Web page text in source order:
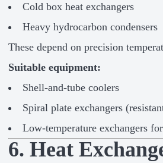
Cold box heat exchangers
Heavy hydrocarbon condensers
These depend on precision
Suitable equipment:
Shell-and-tube coolers
Spiral plate exchangers
Low-temperature exchangers
6. Heat